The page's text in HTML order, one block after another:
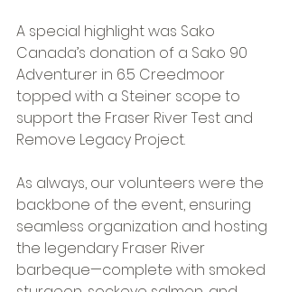
A special highlight was Sako
Canada’s donation of a Sako 90
Adventurer in 6.5 Creedmoor
topped with a Steiner scope to
support the Fraser River Test and
Remove Legacy Project.
As always, our volunteers were the
backbone of the event, ensuring
seamless organization and hosting
the legendary Fraser River
barbeque—complete with smoked